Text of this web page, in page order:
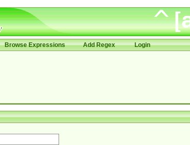
Browse Expressions Add Regex Login